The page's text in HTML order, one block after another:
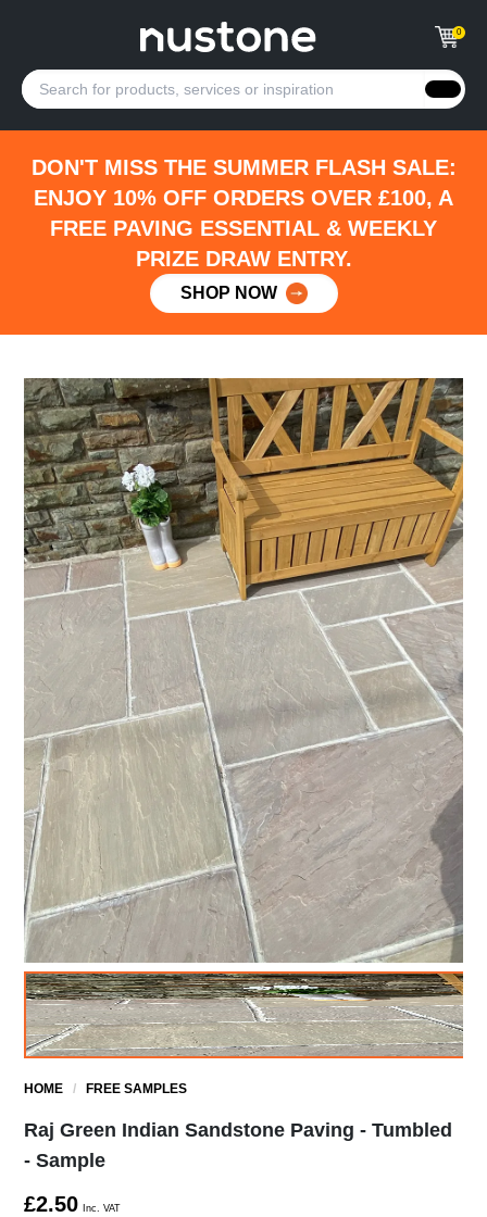
0
DON'T MISS THE SUMMER FLASH SALE:
ENJOY 10% OFF ORDERS OVER £100, A
FREE PAVING ESSENTIAL & WEEKLY
PRIZE DRAW ENTRY.
SHOP NOW
HOME /FREE SAMPLES
Raj Green Indian Sandstone Paving - Tumbled
- Sample
£2.50 Inc. VAT